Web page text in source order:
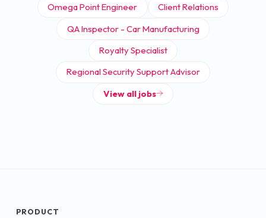
Omega Point Engineer
Client Relations
QA Inspector - Car Manufacturing
Royalty Specialist
Regional Security Support Advisor
View all jobs
PRODUCT